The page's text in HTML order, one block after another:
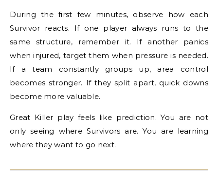
During the first few minutes, observe how each
Survivor reacts. If one player always runs to the
same structure, remember it. If another panics
when injured, target them when pressure is needed.
If a team constantly groups up, area control
becomes stronger. If they split apart, quick downs
become more valuable.
Great Killer play feels like prediction. You are not
only seeing where Survivors are. You are learning
where they want to go next.